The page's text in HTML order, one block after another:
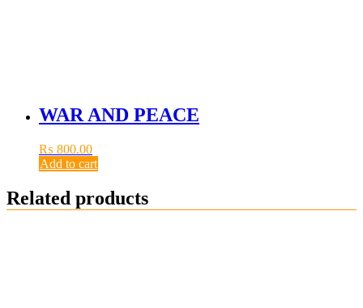
WAR AND PEACE
₨ 800.00
Add to cart
Related products